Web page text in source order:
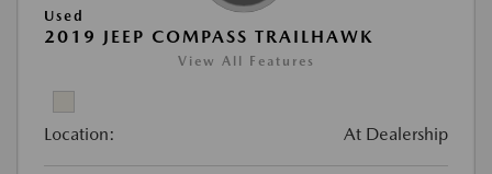
Used
2019 JEEP COMPASS TRAILHAWK
View All Features
Location: At Dealership